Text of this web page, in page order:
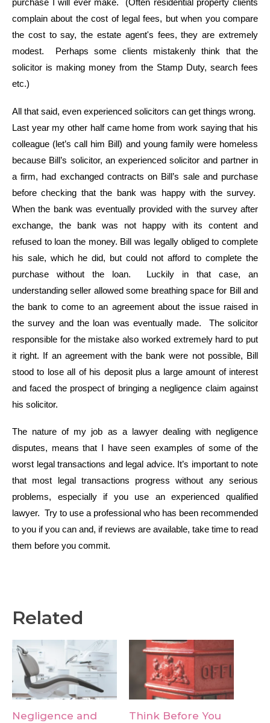
purchase I will ever make. (Often residential property clients
complain about the cost of legal fees, but when you compare
the cost to say, the estate agent's fees, they are extremely
modest. Perhaps some clients mistakenly think that the
solicitor is making money from the Stamp Duty, search fees
etc.)
All that said, even experienced solicitors can get things wrong.
Last year my other half came home from work saying that his
colleague (let’s call him Bill) and young family were homeless
because Bill’s solicitor, an experienced solicitor and partner in
a firm, had exchanged contracts on Bill’s sale and purchase
before checking that the bank was happy with the survey.
When the bank was eventually provided with the survey after
exchange, the bank was not happy with its content and
refused to loan the money. Bill was legally obliged to complete
his sale, which he did, but could not afford to complete the
purchase without the loan. Luckily in that case, an
understanding seller allowed some breathing space for Bill and
the bank to come to an agreement about the issue raised in
the survey and the loan was eventually made. The solicitor
responsible for the mistake also worked extremely hard to put
it right. If an agreement with the bank were not possible, Bill
stood to lose all of his deposit plus a large amount of interest
and faced the prospect of bringing a negligence claim against
his solicitor.
The nature of my job as a lawyer dealing with negligence
disputes, means that I have seen examples of some of the
worst legal transactions and legal advice. It’s important to note
that most legal transactions progress without any serious
problems, especially if you use an experienced qualified
lawyer. Try to use a professional who has been recommended
to you if you can and, if reviews are available, take time to read
them before you commit.
Related
Negligence and
Think Before You